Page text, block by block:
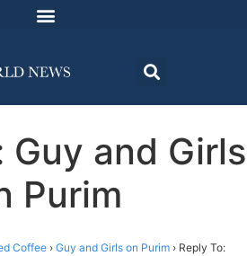
Guy and Girls
Purim
Coffee › Guy and Girls on Purim › Reply To: